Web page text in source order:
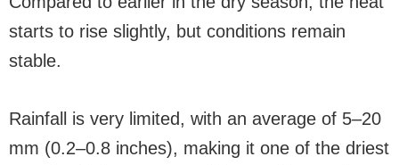
starts to rise slightly, but conditions remain
stable.
Rainfall is very limited, with an average of 5–20
mm (0.2–0.8 inches), making it one of the driest